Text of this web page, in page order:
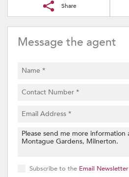
Share
Message the agent
Subscribe to the Email Newsletter